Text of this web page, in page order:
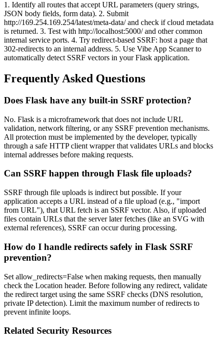
1. Identify all routes that accept URL parameters (query strings,
JSON body fields, form data). 2. Submit
http://169.254.169.254/latest/meta-data/ and check if cloud metadata
is returned. 3. Test with http://localhost:5000/ and other common
internal service ports. 4. Try redirect-based SSRF: host a page that
302-redirects to an internal address. 5. Use Vibe App Scanner to
automatically detect SSRF vectors in your Flask application.
Frequently Asked Questions
Does Flask have any built-in SSRF protection?
No. Flask is a microframework that does not include URL
validation, network filtering, or any SSRF prevention mechanisms.
All protection must be implemented by the developer, typically
through a safe HTTP client wrapper that validates URLs and blocks
internal addresses before making requests.
Can SSRF happen through Flask file uploads?
SSRF through file uploads is indirect but possible. If your
application accepts a URL instead of a file upload (e.g., "import
from URL"), that URL fetch is an SSRF vector. Also, if uploaded
files contain URLs that the server later fetches (like an SVG with
external references), SSRF can occur during processing.
How do I handle redirects safely in Flask SSRF
prevention?
Set allow_redirects=False when making requests, then manually
check the Location header. Before following any redirect, validate
the redirect target using the same SSRF checks (DNS resolution,
private IP detection). Limit the maximum number of redirects to
prevent infinite loops.
Related Security Resources